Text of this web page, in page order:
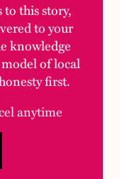
this story,
to your
knowledge
of local
first.
anytime